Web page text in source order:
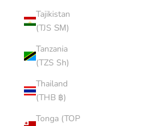
Tajikistan
(TJS ЅМ)
Tanzania
(TZS Sh)
Thailand
(THB ฿)
Tonga (TOP